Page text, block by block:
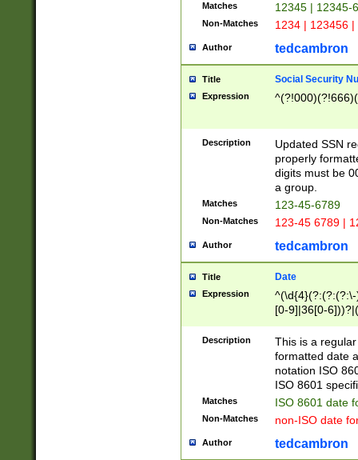
Matches 12345 | 12345-
Non-Matches 1234 | 123456
Author tedcambron
Title Social Security
Expression
Description
Updated SSN
properly
digits must be
a group.
Matches 123-45-6789
Non-Matches 123-45 6789 |
Author tedcambron
Title Date
Expression
[0-9]|36[0-
2]|0[1-9])(?:\-
9]|[1-4][0-9]5[0-
(?:\-)?[1-
Description
This is a
formatted date
notation ISO
ISO 8601
Matches ISO 8601 date
Non-Matches non-ISO date
Author tedcambron